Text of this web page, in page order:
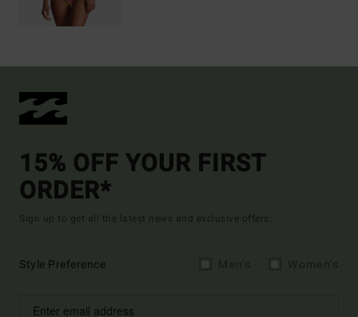
15% OFF YOUR FIRST
ORDER*
Sign up to get all the latest news and exclusive offers.
Style Preference